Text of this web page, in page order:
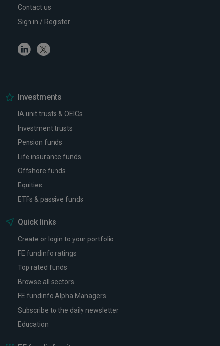
Contact us
Sign in / Register
LinkedinTwitter
Investments
IA unit trusts & OEICs
Investment trusts
Pension funds
Life insurance funds
Offshore funds
Equities
ETFs & passive funds
Quick links
Create or login to your portfolio
FE fundinfo ratings
Top rated funds
Browse all sectors
FE fundinfo Alpha Managers
Subscribe to the daily newsletter
Education